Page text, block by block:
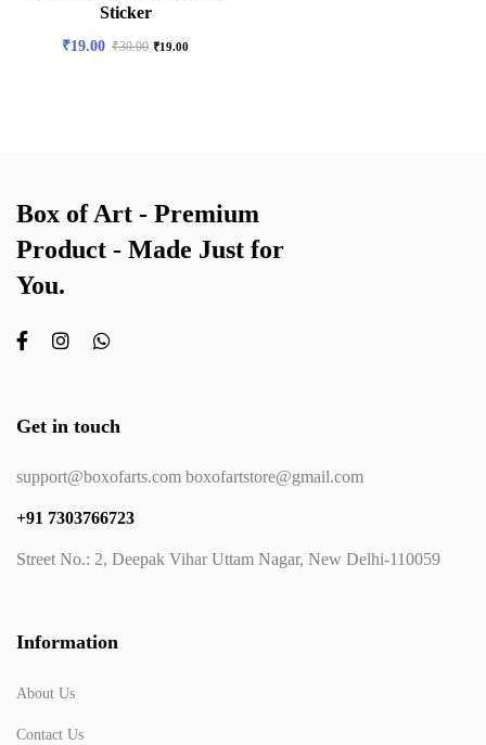
Sticker
₹19.00 ₹30.00 ₹19.00
Box of Art - Premium
Product - Made Just for
You.
Get in touch
support@boxofarts.com boxofartstore@gmail.com
+91 7303766723
Street No.: 2, Deepak Vihar Uttam Nagar, New Delhi-110059
Information
About Us
Contact Us